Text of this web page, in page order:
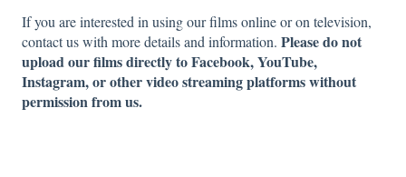
If you are interested in using our films online or on television,
contact us with more details and information. Please do not
upload our films directly to Facebook, YouTube,
Instagram, or other video streaming platforms without
permission from us.